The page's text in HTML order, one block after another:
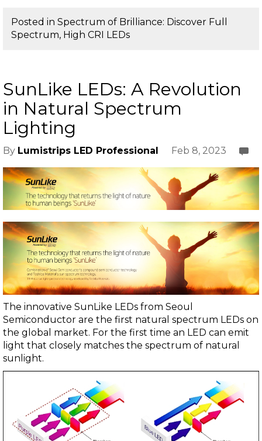
Posted in Spectrum of Brilliance: Discover Full
Spectrum, High CRI LEDs
SunLike LEDs: A Revolution
in Natural Spectrum
Lighting
By Lumistrips LED Professional Feb 8, 2023
The innovative SunLike LEDs from Seoul
Semiconductor are the first natural spectrum LEDs on
the global market. For the first time an LED can emit
light that closely matches the spectrum of natural
sunlight.